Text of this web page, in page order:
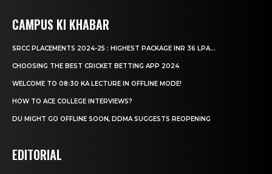
CAMPUS KI KHABAR
SRCC PLACEMENTS 2024-25 : HIGHEST PACKAGE INR 36 LPA...
CHOOSING THE BEST CRICKET BETTING APP 2024
WELCOME TO 08:30 KA LECTURE IN OFFLINE MODE!
HOW TO ACE COLLEGE INTERVIEWS?
DU MIGHT GO OFFLINE SOON, DDMA SUGGESTS REOPENING
EDITORIAL